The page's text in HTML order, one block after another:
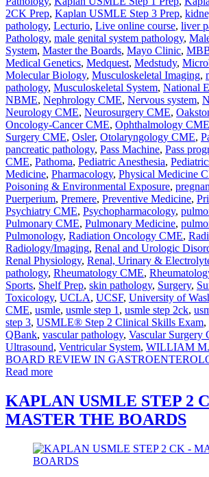
2CK Prep, Kaplan USMLE Step 3 Prep,
pathology, Lecturio, Live online course, liver
Pathology, male genital system pathology,
System, Master the Boards, Mayo Clinic,
Medical Genetics, Medquest, Medstudy,
Molecular Biology, Musculoskeletal Imaging,
pathology, Musculoskeletal System, National
NBME, Nephrology CME, Nervous system,
Neurology CME, Neurosurgery CME,
Oncology-Cancer CME, Ophthalmology CME
Surgery CME, Osler, Otolaryngology CME,
pancreatic pathology, Pass Machine, Pass
CME, Pathoma, Pediatric Anesthesia,
Medicine, Pharmacology, Physical Medicine
Poisoning & Environmental Exposure,
Puerperium, Premere, Preventive Medicine,
Psychiatry CME, Psychopharmacology,
Pulmonary CME, Pulmonary Medicine,
Pulmonology, Radiation Oncology CME,
Radiology/Imaging, Renal and Urologic
Renal Physiology, Renal, Urinary &
pathology, Rheumatology CME,
Sports, Shelf Prep, skin pathology, Surgery,
Toxicology, UCLA, UCSF, University of
CME, usmle, usmle step 1 , usmle step 2ck,
step 3, USMLE® Step 2 Clinical Skills Exam,
QBank, vascular pathology, Vascular Surgery
Ultrasound, Ventricular System, WILLIAM
BOARD REVIEW IN
Read more
KAPLAN USMLE STEP 2
MASTER THE BOARDS